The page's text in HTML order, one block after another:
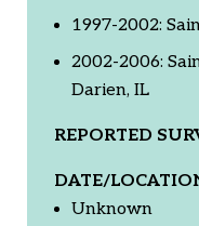
1997-2002:
2002-2006:
Darien, IL
REPORTED
DATE/
Unknown